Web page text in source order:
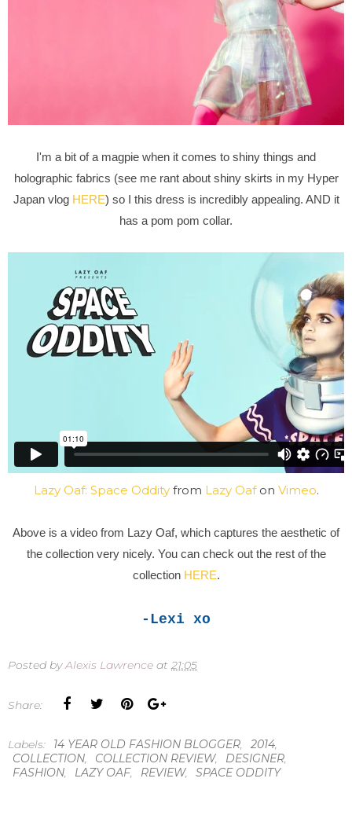
I'm a bit of a magpie when it comes to shiny things and
holographic fabrics (see me rant about shiny skirts in my Hyper
Japan vlog HERE) so I this dress is incredibly appealing. AND it
has a pom pom collar.
Lazy Oaf: Space Oddityfrom Lazy Oafon Vimeo.
Above is a video from Lazy Oaf, which captures the aesthetic of
the collection very nicely. You can check out the rest of the
collection HERE.
-Lexi xo
Posted byAlexis Lawrence at 21:05
Share:
Labels: 14 YEAR OLD FASHION BLOGGER, 2014,
COLLECTION, COLLECTION REVIEW, DESIGNER,
FASHION, LAZY OAF, REVIEW, SPACE ODDITY